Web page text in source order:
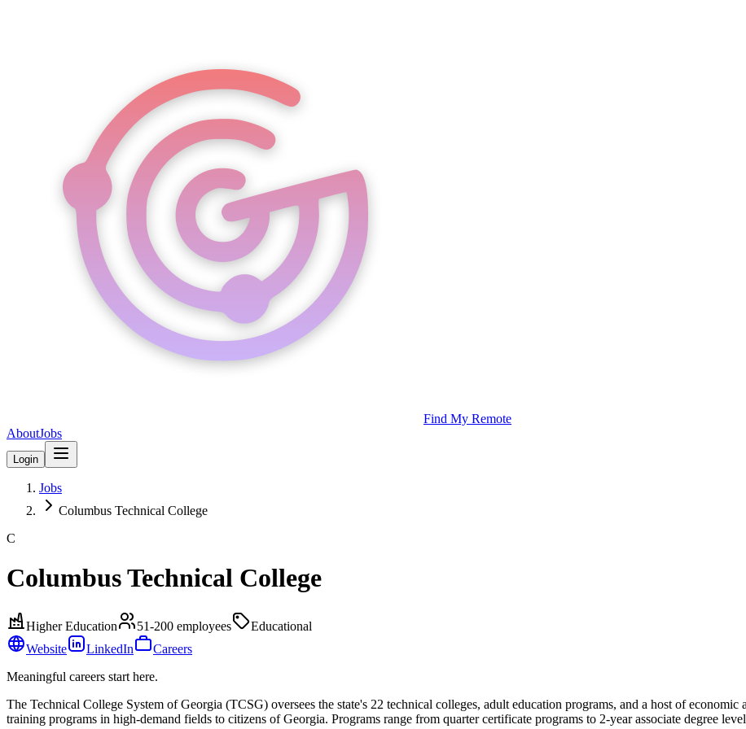
Find My Remote
AboutJobs
Login
Jobs
Columbus Technical College
C
Columbus Technical College
Higher Education 51-200 employees
Educational
Website
LinkedIn
Careers
Meaningful careers start here.
The Technical College System of Georgia (TCSG) oversees the state's 22 technical colleges, adult education programs, and a host of
training programs in high-demand fields to citizens of Georgia. Programs range from quarter certificate programs to 2-year associate degree